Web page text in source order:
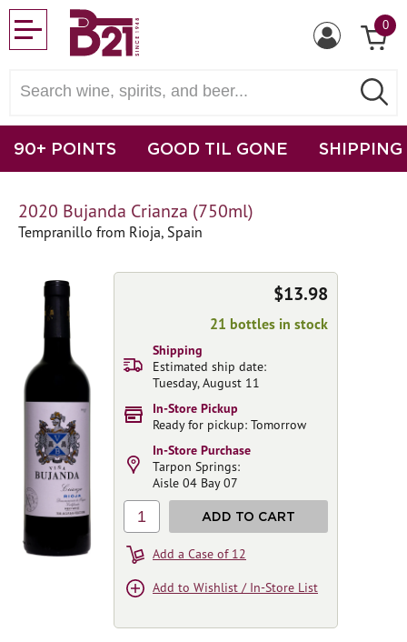
0
90+ POINTS GOOD TIL GONE SHIPPING
2020 Bujanda Crianza (750ml)
Tempranillo from Rioja, Spain
$13.98
21 bottles in stock
Shipping
Estimated ship date:
Tuesday, August 11
In-Store Pickup
Ready for pickup: Tomorrow
In-Store Purchase
Tarpon Springs:
Aisle 04 Bay 07
1 ADD TO CART
Add a Case of 12
Add to Wishlist / In-Store List